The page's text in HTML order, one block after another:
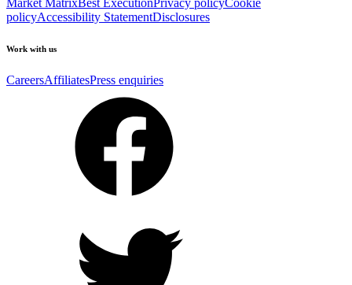
Market MatrixBest ExecutionPrivacy policyCookie
policyAccessibility StatementDisclosures
Work with us
CareersAffiliatesPress enquiries